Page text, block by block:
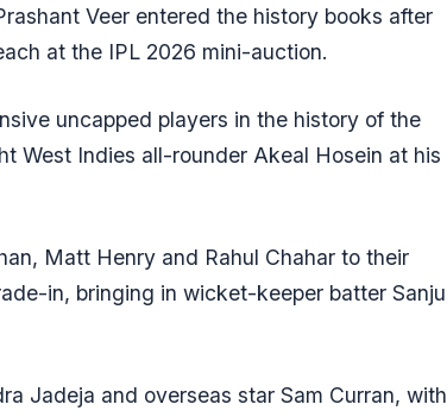
Veer entered the history books after
at the IPL 2026 mini-auction.
uncapped players in the history of the
West Indies all-rounder Akeal Hosein at his
Matt Henry and Rahul Chahar to their
in, bringing in wicket-keeper batter Sanju
Jadeja and overseas star Sam Curran, with